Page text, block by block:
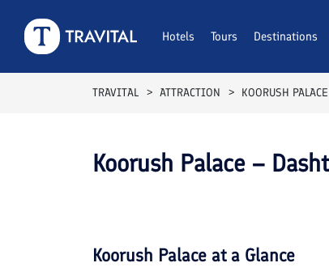
Hotels Tours Destinations
TRAVITAL ATTRACTION KOORUSH
Koorush Palace –
Koorush Palace at a Glance